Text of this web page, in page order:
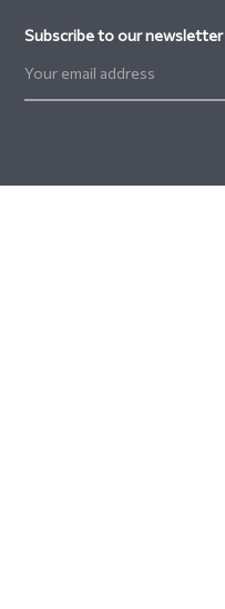
Subscribe to our newsletter